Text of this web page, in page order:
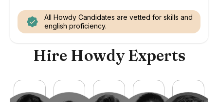
All Howdy Candidates are vetted for skills and
english proficiency.
Hire Howdy Experts